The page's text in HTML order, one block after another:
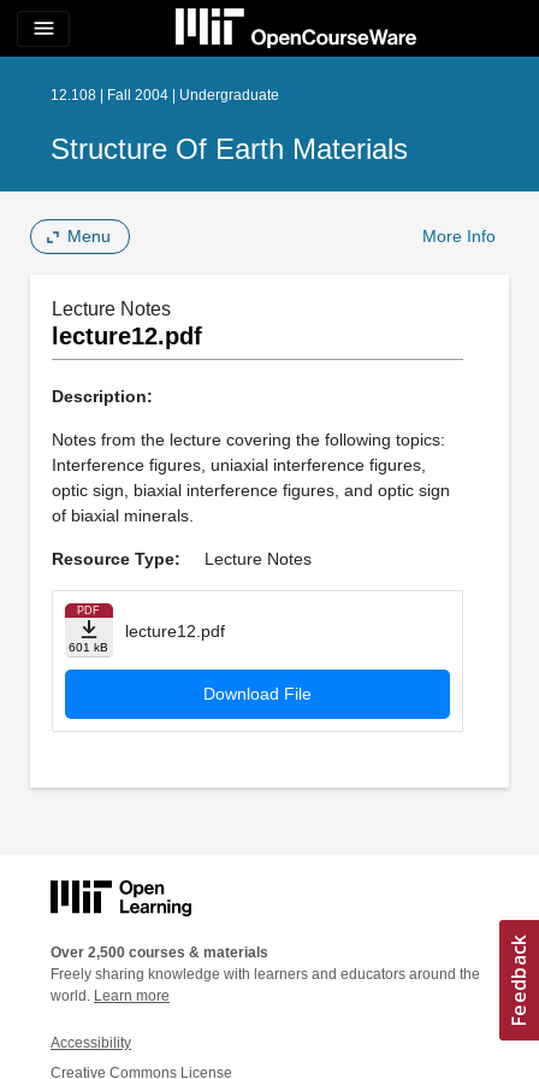
menu
12.108 | Fall 2004 | Undergraduate
Structure Of Earth Materials
Menu More Info
Lecture Notes
lecture12.pdf
Description:
Notes from the lecture covering the following topics:
Interference figures, uniaxial interference figures,
optic sign, biaxial interference figures, and optic sign
of biaxial minerals.
Resource Type: Lecture Notes
PDF
601 kB
lecture12.pdf
Download File
Over 2,500 courses & materials
Freely sharing knowledge with learners and educators around the
world. Learn more
Accessibility
Creative Commons License